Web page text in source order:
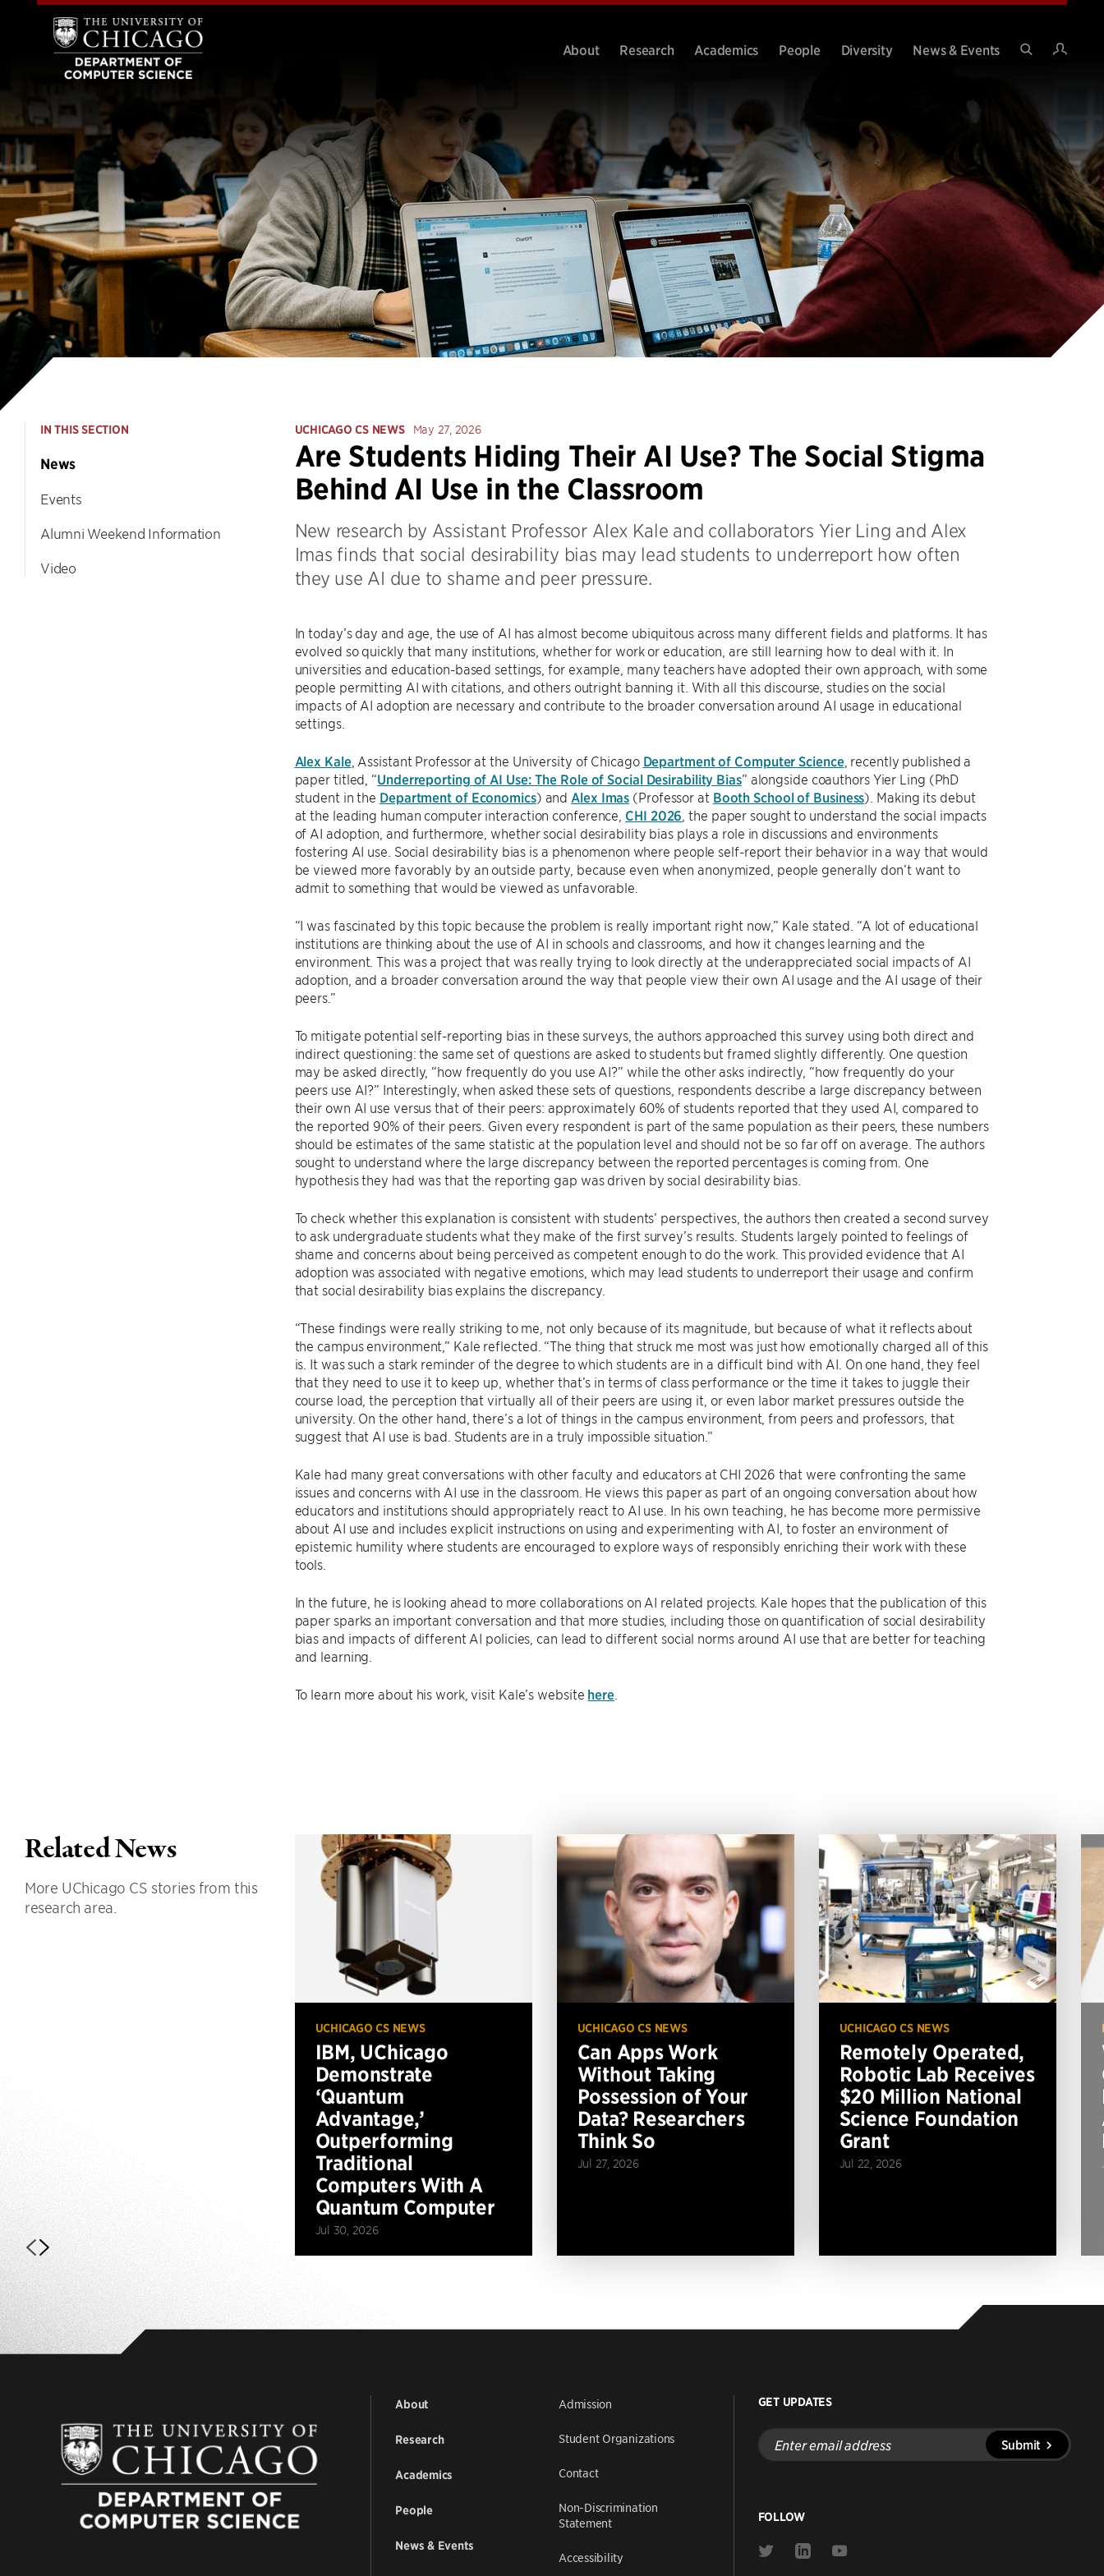
About Research Academics People Diversity
News & Events
IN THIS SECTION
News
Events
Alumni Weekend Information
Video
UCHICAGO CS NEWS May 27, 2026
Are Students Hiding Their AI Use? The Social Stigma
Behind AI Use in the Classroom
New research by Assistant Professor Alex Kale and collaborators Yier Ling and Alex
Imas finds that social desirability bias may lead students to underreport how often
they use AI due to shame and peer pressure.
In today’s day and age, the use of AI has almost become ubiquitous across many different fields and platforms. It has
evolved so quickly that many institutions, whether for work or education, are still learning how to deal with it. In
universities and education-based settings, for example, many teachers have adopted their own approach, with some
people permitting AI with citations, and others outright banning it. With all this discourse, studies on the social
impacts of AI adoption are necessary and contribute to the broader conversation around AI usage in educational
settings.
Alex Kale, Assistant Professor at the University of Chicago Department of Computer Science, recently published a
paper titled, “Underreporting of AI Use: The Role of Social Desirability Bias” alongside coauthors Yier Ling (PhD
student in the Department of Economics) and Alex Imas (Professor at Booth School of Business). Making its debut
at the leading human computer interaction conference, CHI 2026 , the paper sought to understand the social impacts
of AI adoption, and furthermore, whether social desirability bias plays a role in discussions and environments
fostering AI use. Social desirability bias is a phenomenon where people self-report their behavior in a way that would
be viewed more favorably by an outside party, because even when anonymized, people generally don’t want to
admit to something that would be viewed as unfavorable.
“I was fascinated by this topic because the problem is really important right now,” Kale stated. “A lot of educational
institutions are thinking about the use of AI in schools and classrooms, and how it changes learning and the
environment. This was a project that was really trying to look directly at the underappreciated social impacts of AI
adoption, and a broader conversation around the way that people view their own AI usage and the AI usage of their
peers.”
To mitigate potential self-reporting bias in these surveys, the authors approached this survey using both direct and
indirect questioning: the same set of questions are asked to students but framed slightly differently. One question
may be asked directly, “how frequently do you use AI?” while the other asks indirectly, “how frequently do your
peers use AI?” Interestingly, when asked these sets of questions, respondents describe a large discrepancy between
their own AI use versus that of their peers: approximately 60% of students reported that they used AI, compared to
the reported 90% of their peers. Given every respondent is part of the same population as their peers, these numbers
should be estimates of the same statistic at the population level and should not be so far off on average. The authors
sought to understand where the large discrepancy between the reported percentages is coming from. One
hypothesis they had was that the reporting gap was driven by social desirability bias.
To check whether this explanation is consistent with students’ perspectives, the authors then created a second survey
to ask undergraduate students what they make of the first survey’s results. Students largely pointed to feelings of
shame and concerns about being perceived as competent enough to do the work. This provided evidence that AI
adoption was associated with negative emotions, which may lead students to underreport their usage and confirm
that social desirability bias explains the discrepancy.
“These findings were really striking to me, not only because of its magnitude, but because of what it reflects about
the campus environment,” Kale reflected. “The thing that struck me most was just how emotionally charged all of this
is. It was such a stark reminder of the degree to which students are in a difficult bind with AI. On one hand, they feel
that they need to use it to keep up, whether that’s in terms of class performance or the time it takes to juggle their
course load, the perception that virtually all of their peers are using it, or even labor market pressures outside the
university. On the other hand, there’s a lot of things in the campus environment, from peers and professors, that
suggest that AI use is bad. Students are in a truly impossible situation.”
Kale had many great conversations with other faculty and educators at CHI 2026 that were confronting the same
issues and concerns with AI use in the classroom. He views this paper as part of an ongoing conversation about how
educators and institutions should appropriately react to AI use. In his own teaching, he has become more permissive
about AI use and includes explicit instructions on using and experimenting with AI, to foster an environment of
epistemic humility where students are encouraged to explore ways of responsibly enriching their work with these
tools.
In the future, he is looking ahead to more collaborations on AI related projects. Kale hopes that the publication of this
paper sparks an important conversation and that more studies, including those on quantification of social desirability
bias and impacts of different AI policies, can lead to different social norms around AI use that are better for teaching
and learning.
To learn more about his work, visit Kale’s website here
Related News
More UChicago CS stories from this
research area.
UCHICAGO CS NEWS
IBM, UChicago
Demonstrate
‘Quantum
Advantage,’
Outperforming
Traditional
Computers With A
Quantum Computer
Jul 30, 2026
UCHICAGO CS NEWS
Can Apps Work
Without Taking
Possession of Your
Data? Researchers
Think So
Jul 27, 2026
UCHICAGO CS NEWS
Remotely Operated,
Robotic Lab Receives
$20 Million National
Science Foundation
Grant
Jul 22, 2026
About
Research
Academics
People
News & Events
Admission
Student Organizations
Contact
Non-Discrimination
Statement
Accessibility
GET UPDATES
Enter
email
address
Submit
FOLLOW
Link
Link
Link